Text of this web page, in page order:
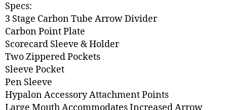
Specs:
3 Stage Carbon Tube Arrow Divider
Carbon Point Plate
Scorecard Sleeve & Holder
Two Zippered Pockets
Sleeve Pocket
Pen Sleeve
Hypalon Accessory Attachment Points